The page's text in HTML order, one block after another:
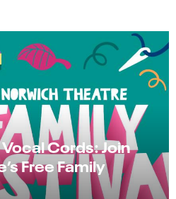
Cords: Join
Free Family